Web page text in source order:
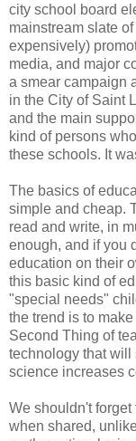
city school board
mainstream slate
expensively)
media, and major
a smear campaign
in the City of Saint
and the main
kind of persons
these schools. It
The basics of
simple and cheap.
read and write, in
enough, and if you
education on their
this basic kind of
"special needs"
the trend is to
Second Thing of
technology that will
science increases
We shouldn't
when shared,